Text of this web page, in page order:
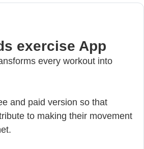
exercise App
every workout into
and paid version so that
to making their movement